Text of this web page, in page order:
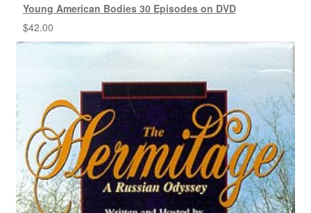
Young American Bodies 30 Episodes on DVD
$42.00